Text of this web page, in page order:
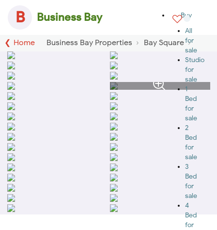
B Business Bay
Buy
All
for
sale
Studio
for
sale
1
Bed
for
sale
2
Bed
for
sale
3
Bed
for
sale
4
Bed
for
Home Business Bay Properties Bay Square